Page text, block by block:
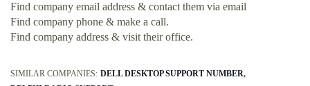
Find company email address & contact them via email
Find company phone & make a call.
Find company address & visit their office.
SIMILAR COMPANIES: DELL DESKTOP SUPPORT NUMBER